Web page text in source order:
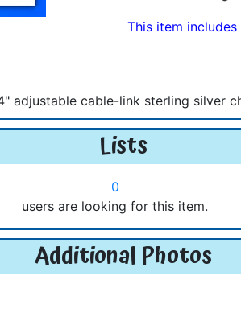
This item
adjustable cable-link sterling silver
Lists
0
users are looking for this item.
Additional Photos